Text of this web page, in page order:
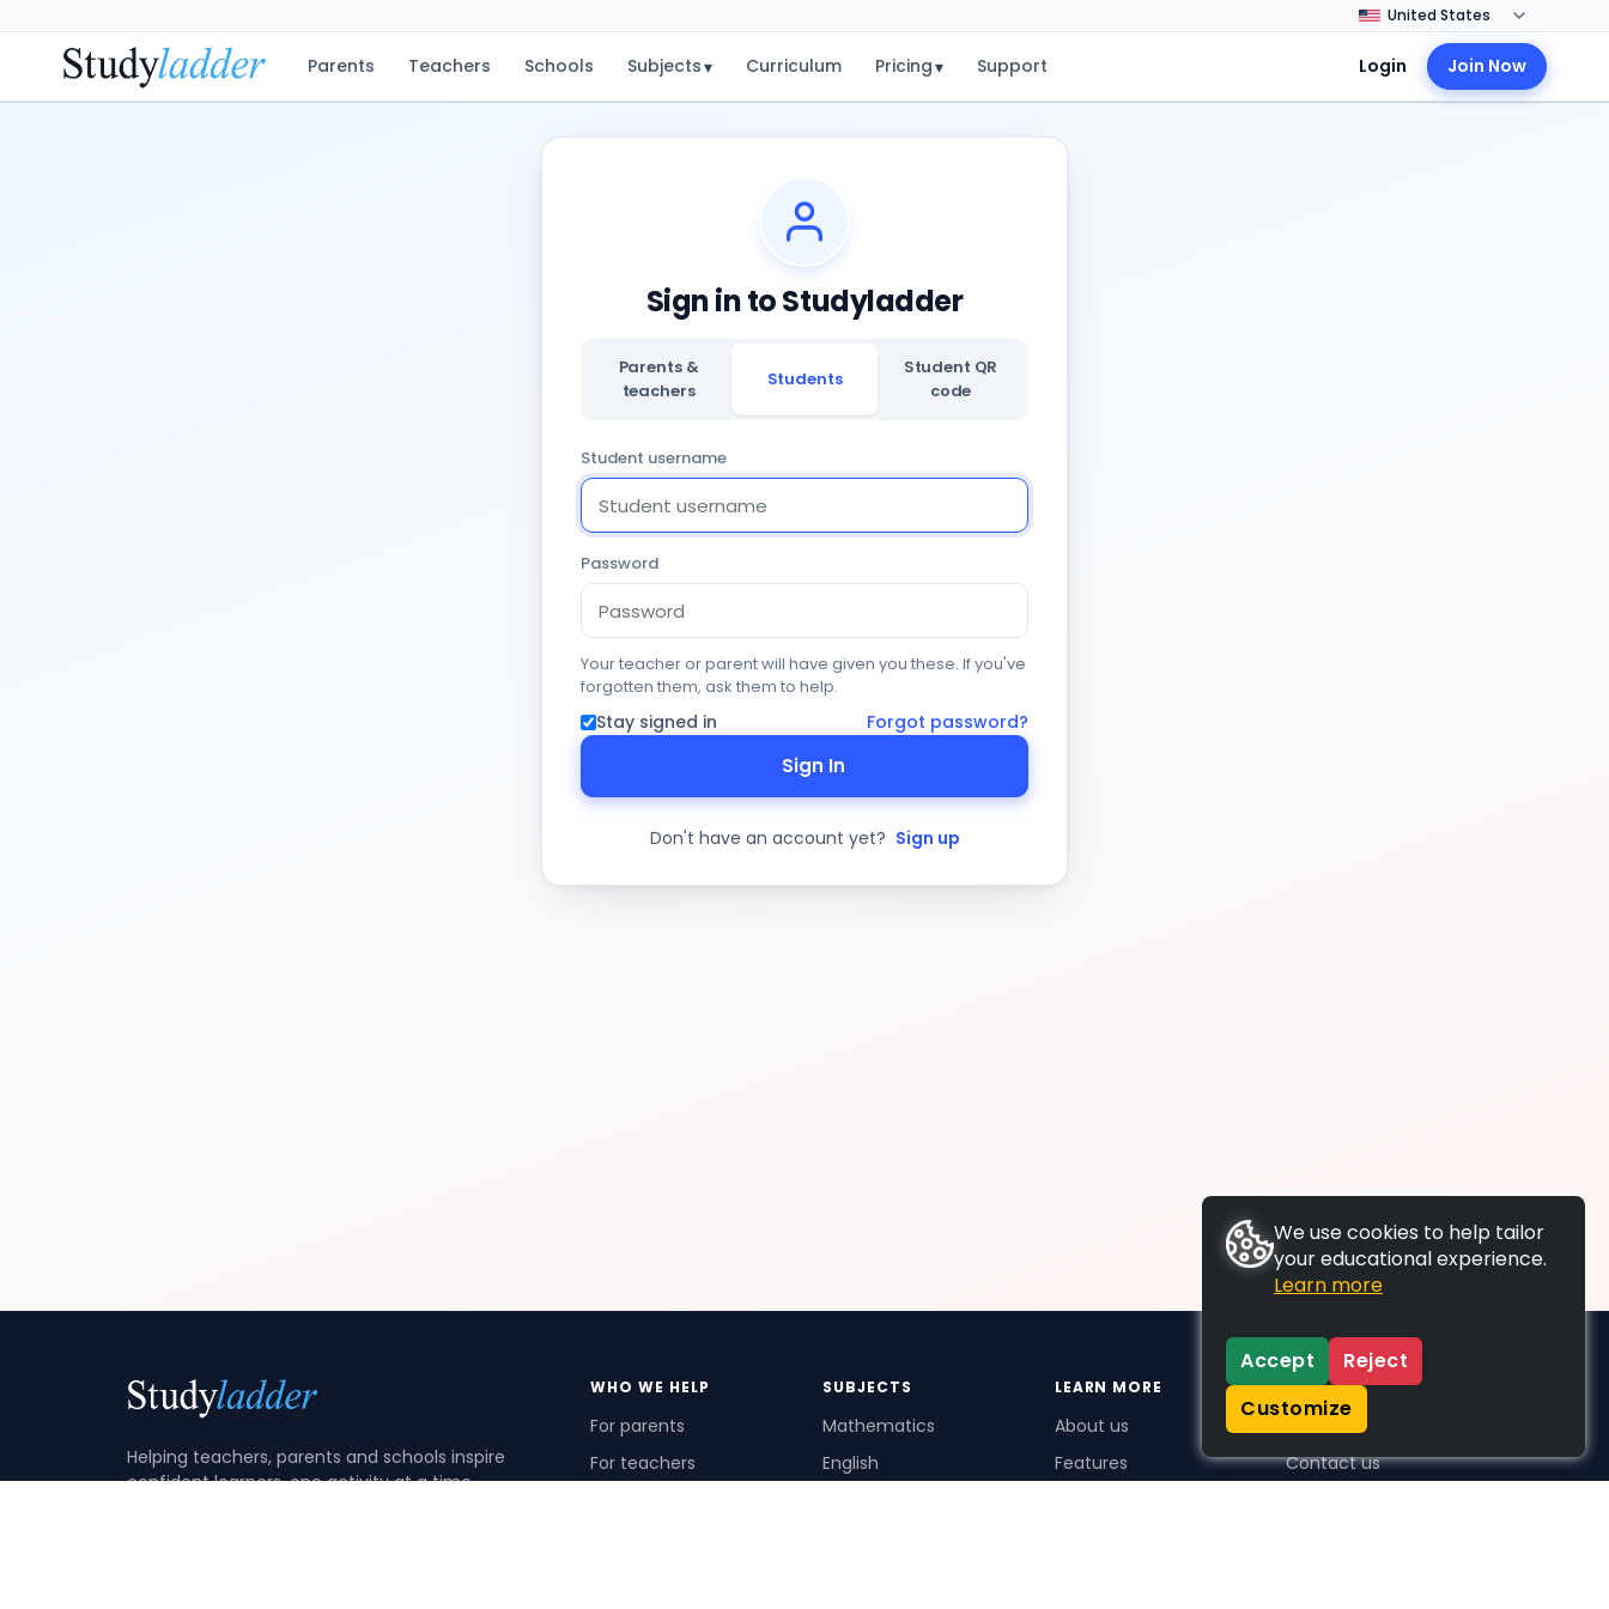
Parents Teachers Schools Subjects▾ Curriculum Pricing▾ Support Login Join Now
Sign in to Studyladder
Parents &
teachers
Students
Student QR
code
Student username
Password
Your teacher or parent will have given you these. If you've
forgotten them, ask them to help.
Stay signed in Forgot password?
Sign In
Don't have an account yet? Sign up
Helping teachers, parents and schools inspire
confident learners, one activity at a time.
WHO WE HELP
For parents
For teachers
SUBJECTS
Mathematics
English
LEARN MORE
About us
Features
SUPPORT
Contact us
We use cookies to help tailor
your educational experience.
Learn more
Accept
Reject
Customize